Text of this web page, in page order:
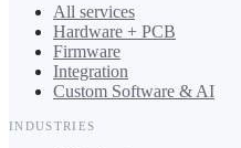
All services
Hardware + PCB
Firmware
Integration
Custom Software & AI
INDUSTRIES